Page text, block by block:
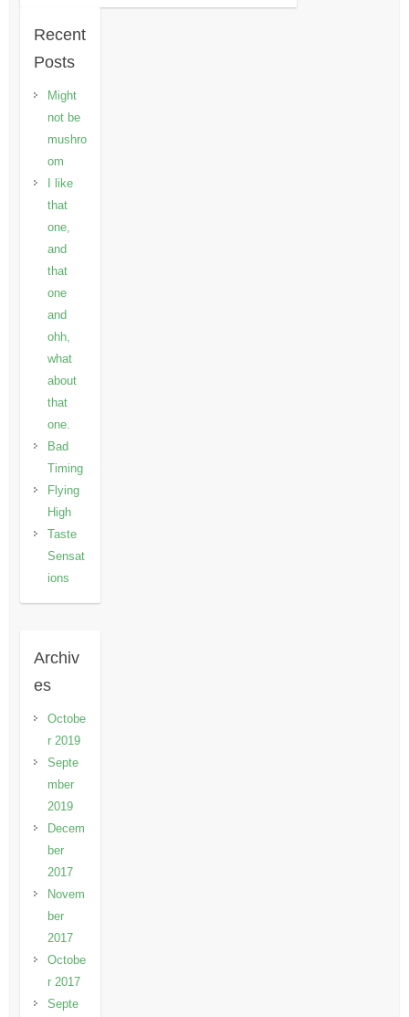
Recent
Posts
Might
not be
mushro
om
I like
that
one,
and
that
one
and
ohh,
what
about
that
one.
Bad
Timing
Flying
High
Taste
Sensat
ions
Archiv
es
Octobe
r 2019
Septe
mber
2019
Decem
ber
2017
Novem
ber
2017
Octobe
r 2017
Septe